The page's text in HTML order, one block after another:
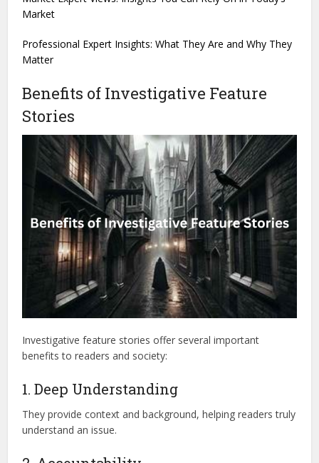
Market
Professional Expert Insights: What They Are and Why They
Matter
Benefits of Investigative Feature
Stories
Investigative feature stories offer several important
benefits to readers and society:
1. Deep Understanding
They provide context and background, helping readers truly
understand an issue.